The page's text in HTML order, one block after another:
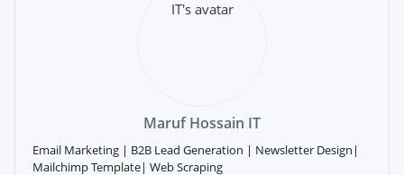
Maruf Hossain IT
Email Marketing | B2B Lead Generation | Newsletter Design|
Mailchimp Template| Web Scraping